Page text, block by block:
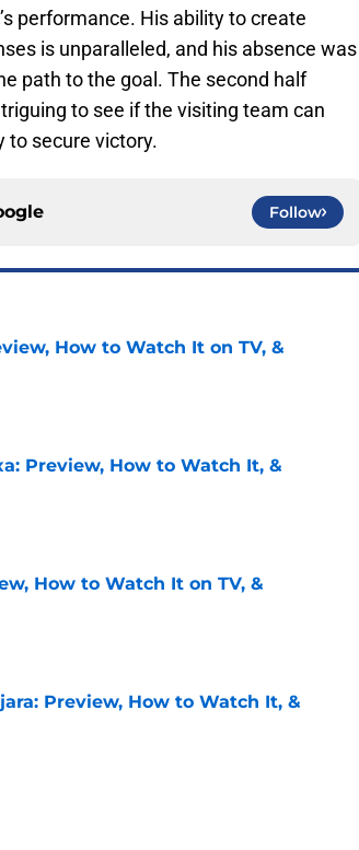
performance. His ability to create
is unparalleled, and his absence was
path to the goal. The second half
to see if the visiting team can
to secure victory.
Follow
How to Watch It on TV, &
Preview, How to Watch It, &
How to Watch It on TV, &
Preview, How to Watch It, &